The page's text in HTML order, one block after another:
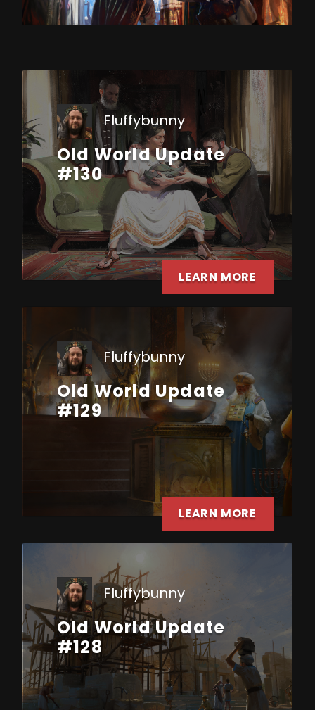
Fluffybunny
Old World Update
#130
LEARN MORE
Fluffybunny
Old World Update
#129
LEARN MORE
Fluffybunny
Old World Update
#128